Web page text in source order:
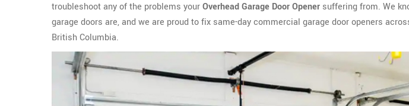
troubleshoot any of the problems yourOverhead Garage Door Opener suffering from. We
garage doors are, and we are proud to fix same-day commercial garage door openers
British Columbia.